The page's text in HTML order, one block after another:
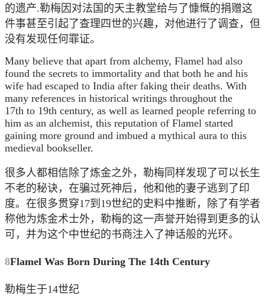
的遗产.勒梅因对法国的天主教堂给与了慷慨的捐赠这
件事甚至引起了查理四世的兴趣，对他进行了调查，但
没有发现任何罪证。
Many believe that apart from alchemy, Flamel had also
found the secrets to immortality and that both he and his
wife had escaped to India after faking their deaths. With
many references in historical writings throughout the
17th to 19th century, as well as learned people referring to
him as an alchemist, this reputation of Flamel started
gaining more ground and imbued a mythical aura to this
medieval bookseller.
很多人都相信除了炼金之外，勒梅同样发现了可以长生
不老的秘诀，在骗过死神后，他和他的妻子逃到了印
度。在很多贯穿17到19世纪的史料中推断，除了有学者
称他为炼金术士外，勒梅的这一声誉开始得到更多的认
可，并为这个中世纪的书商注入了神话般的光环。
8Flamel Was Born During The 14th Century
勒梅生于14世纪